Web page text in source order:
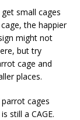
small cages
the happier
might not
but try
cage and
places.
cages
still a CAGE.